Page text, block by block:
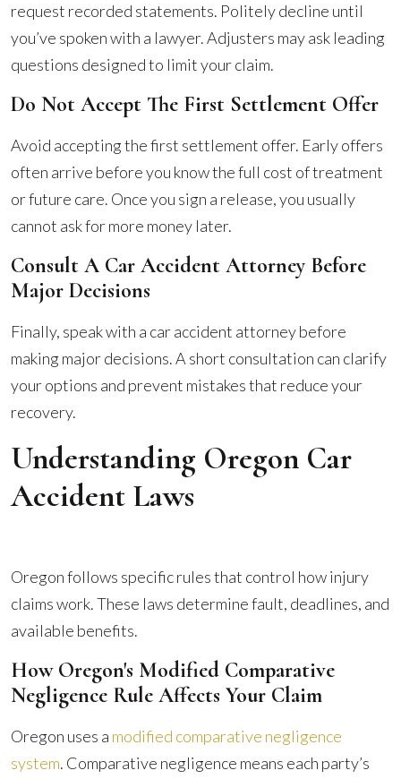
request recorded statements. Politely decline until
you’ve spoken with a lawyer. Adjusters may ask leading
questions designed to limit your claim.
Do Not Accept The First Settlement Offer
Avoid accepting the first settlement offer. Early offers
often arrive before you know the full cost of treatment
or future care. Once you sign a release, you usually
cannot ask for more money later.
Consult A Car Accident Attorney Before
Major Decisions
Finally, speak with a car accident attorney before
making major decisions. A short consultation can clarify
your options and prevent mistakes that reduce your
recovery.
Understanding Oregon Car
Accident Laws
Oregon follows specific rules that control how injury
claims work. These laws determine fault, deadlines, and
available benefits.
How Oregon's Modified Comparative
Negligence Rule Affects Your Claim
Oregon uses a modified comparative negligence
system. Comparative negligence means each party’s